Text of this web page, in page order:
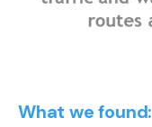
What we found: